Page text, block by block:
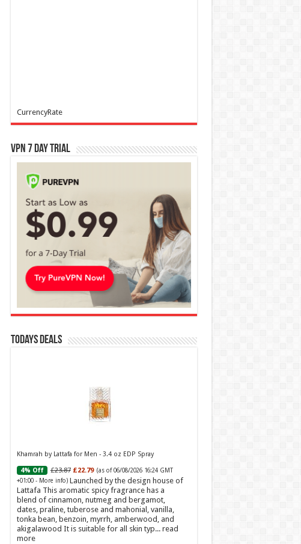
CurrencyRate
VPN 7 Day Trial
Todays Deals
Khamrah by Lattafa for Men - 3.4 oz EDP Spray
4% Off £23.87 £22.79 (as of 06/08/2026 16:24 GMT
+01:00 - More info) Launched by the design house of
Lattafa This aromatic spicy fragrance has a
blend of cinnamon, nutmeg and bergamot,
dates, praline, tuberose and mahonial, vanilla,
tonka bean, benzoin, myrrh, amberwood, and
akigalawood It is suitable for all skin typ... read
more